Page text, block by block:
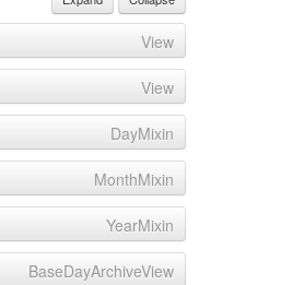
View
View
DayMixin
MonthMixin
YearMixin
BaseDayArchiveView